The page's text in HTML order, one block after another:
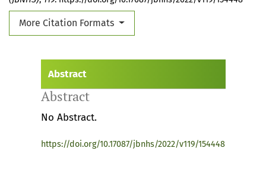
More Citation Formats
Abstract
Abstract
No Abstract.
https://doi.org/10.17087/jbnhs/2022/v119/154448